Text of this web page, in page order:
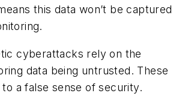
this data won’t be captured
cyberattacks rely on the
data being untrusted. These
a false sense of security.